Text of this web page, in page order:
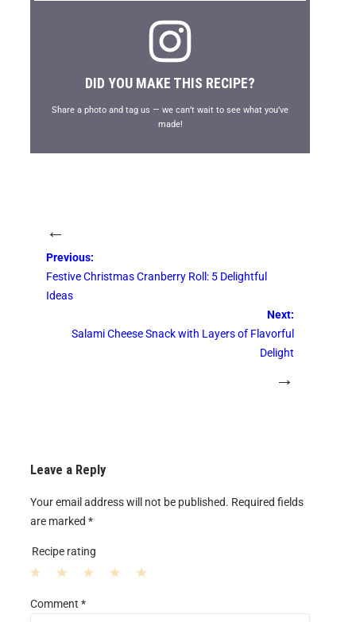
DID YOU MAKE THIS RECIPE?
Share a photo and tag us — we can’t wait to see what you’ve
made!
←
Previous:
Festive Christmas Cranberry Roll: 5 Delightful
Ideas
Next:
Salami Cheese Snack with Layers of Flavorful
Delight
→
Leave a Reply
Your email address will not be published. Required fields
are marked *
Recipe rating
S
S
Comment *